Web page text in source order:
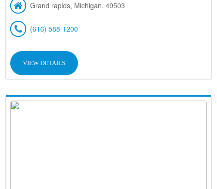
Grand rapids, Michigan, 49503
(616) 588-1200
VIEW DETAILS